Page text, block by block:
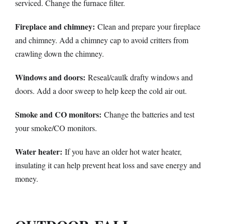
serviced. Change the furnace filter.
Fireplace and chimney: Clean and prepare your fireplace
and chimney. Add a chimney cap to avoid critters from
crawling down the chimney.
Windows and doors: Reseal/caulk drafty windows and
doors. Add a door sweep to help keep the cold air out.
Smoke and CO monitors: Change the batteries and test
your smoke/CO monitors.
Water heater: If you have an older hot water heater,
insulating it can help prevent heat loss and save energy and
money.